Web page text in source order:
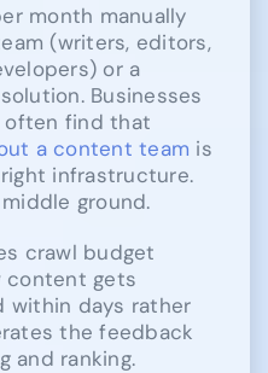
month manually
(writers, editors,
or a
Businesses
often find that
a content team is
infrastructure.
ground.
crawl budget
content gets
within days rather
the feedback
and ranking.